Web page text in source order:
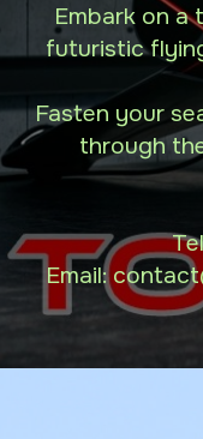
Embark on a
futuristic
Fasten your
through
Email: contact